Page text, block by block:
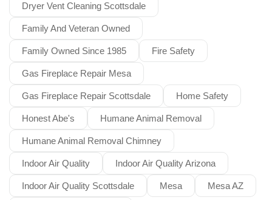
Dryer Vent Cleaning Scottsdale
Family And Veteran Owned
Family Owned Since 1985 Fire Safety
Gas Fireplace Repair Mesa
Gas Fireplace Repair Scottsdale Home Safety
Honest Abe's Humane Animal Removal
Humane Animal Removal Chimney
Indoor Air Quality Indoor Air Quality Arizona
Indoor Air Quality Scottsdale Mesa Mesa AZ